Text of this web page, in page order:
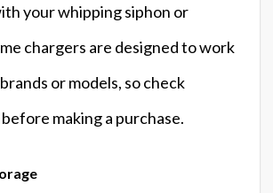
your whipping siphon or
chargers are designed to work
or models, so check
making a purchase.